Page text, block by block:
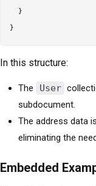
  }
In this structure:
The User
subdocument.
The address data
eliminating the
Embedded